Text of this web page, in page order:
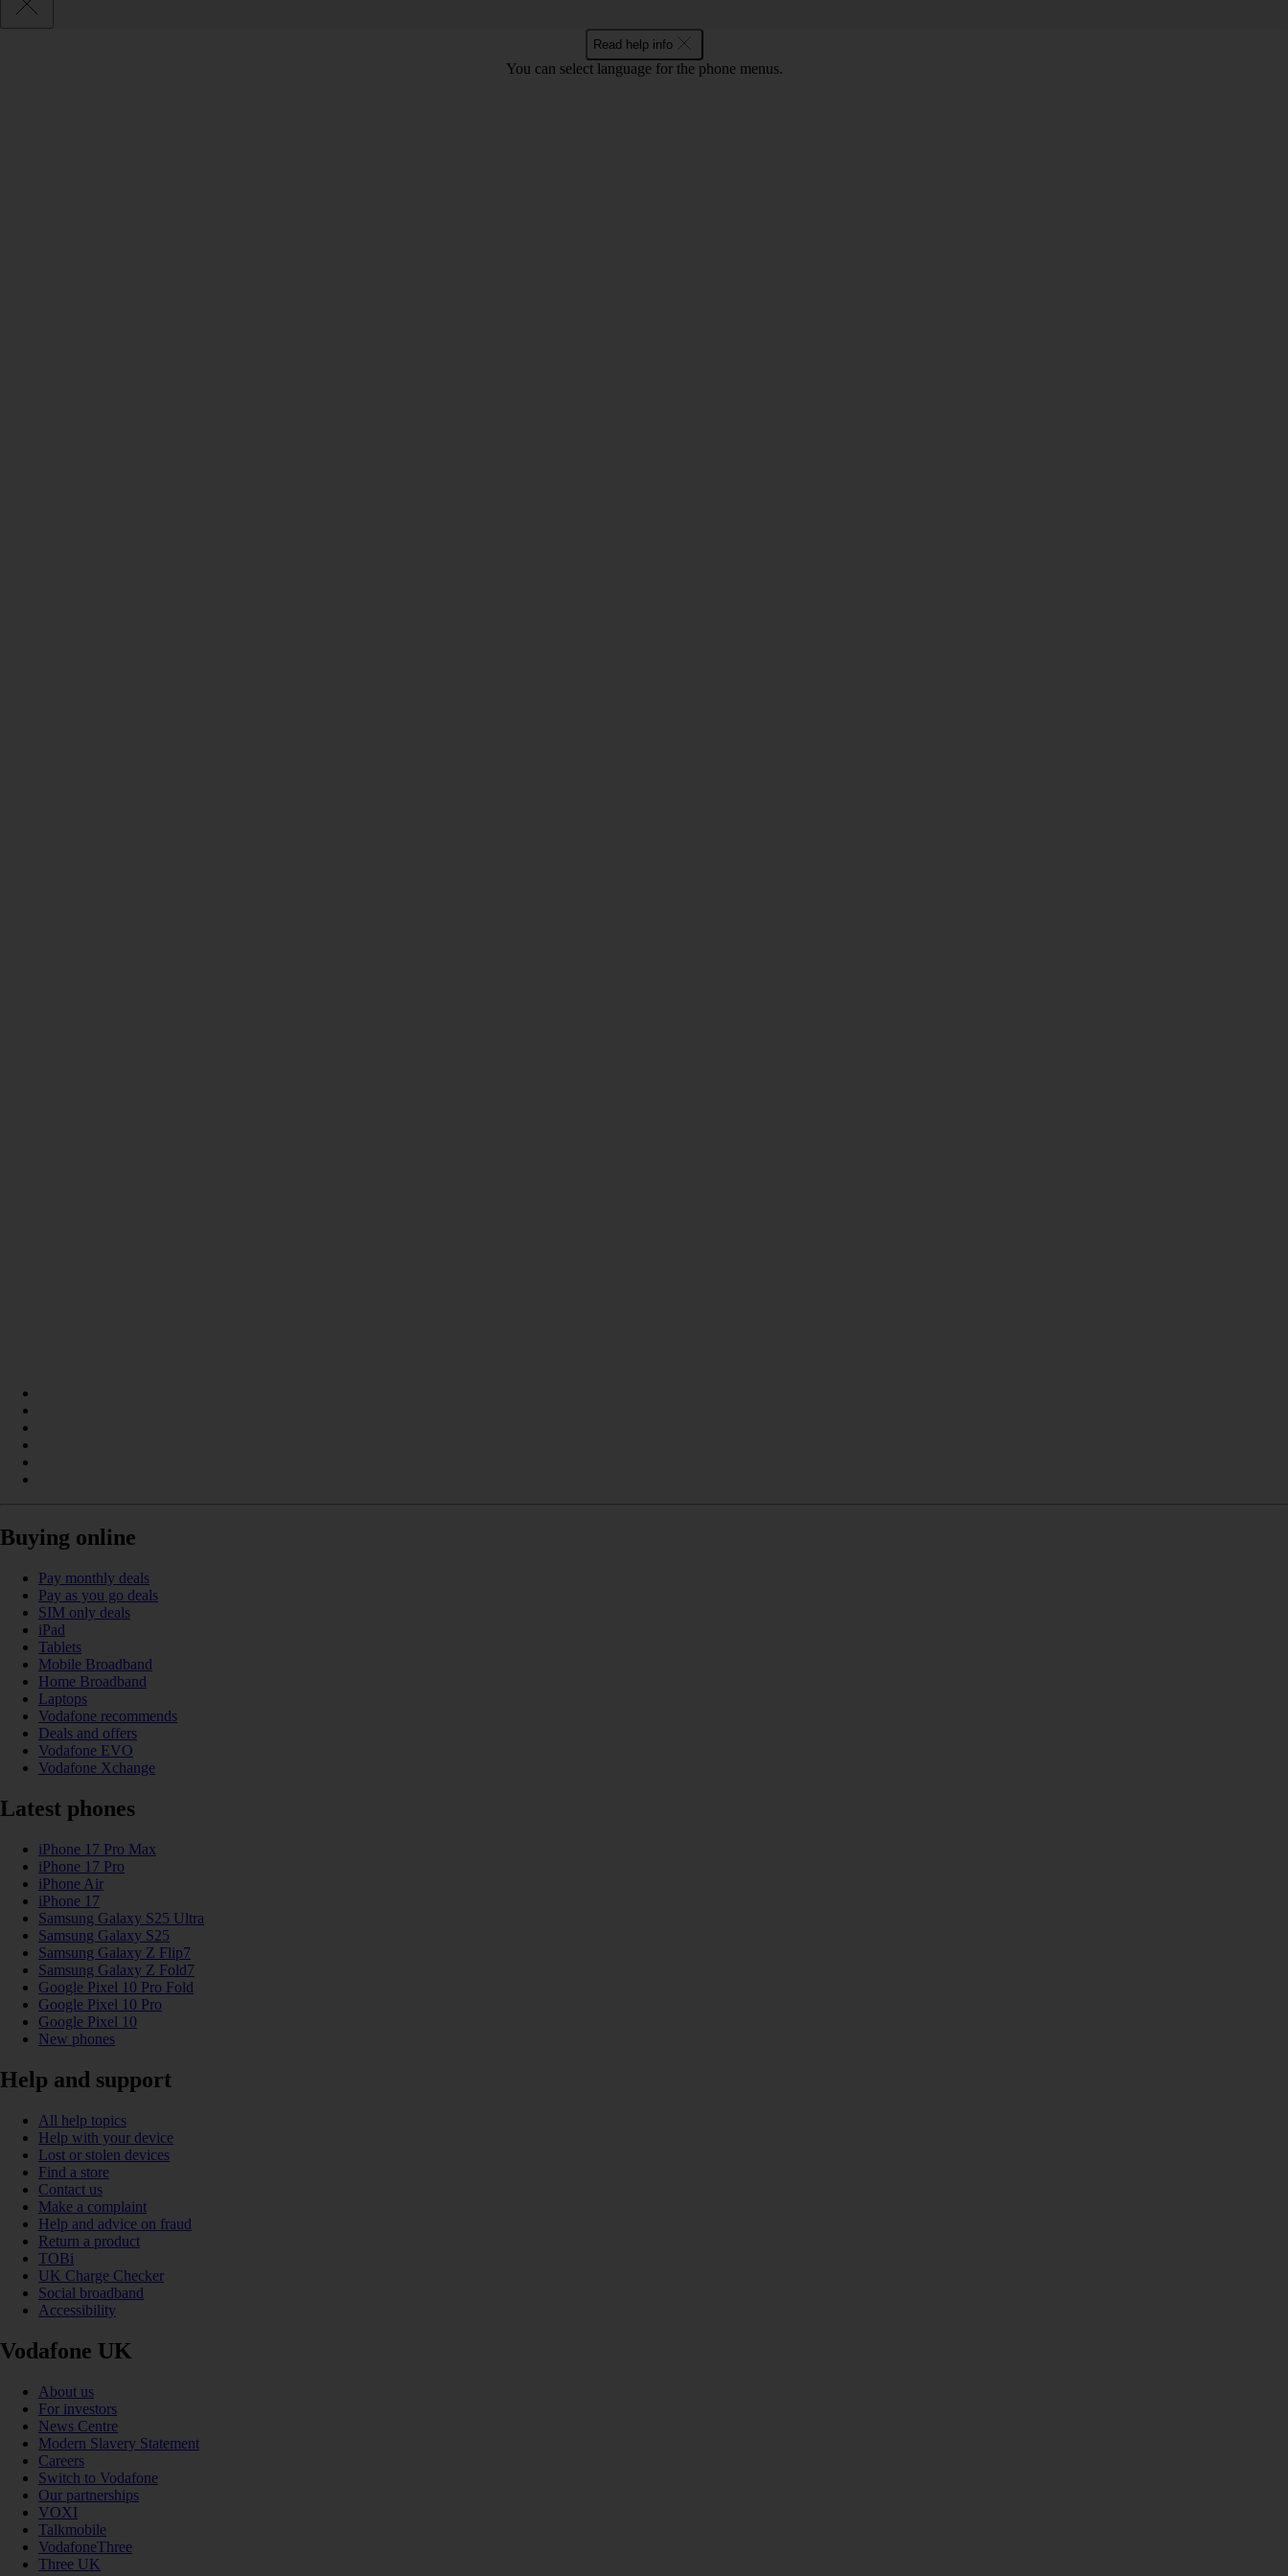
Read help info
You can select language for the phone menus.
Buying online
Pay monthly deals
Pay as you go deals
SIM only deals
iPad
Tablets
Mobile Broadband
Home Broadband
Laptops
Vodafone recommends
Deals and offers
Vodafone EVO
Vodafone Xchange
Latest phones
iPhone 17 Pro Max
iPhone 17 Pro
iPhone Air
iPhone 17
Samsung Galaxy S25 Ultra
Samsung Galaxy S25
Samsung Galaxy Z Flip7
Samsung Galaxy Z Fold7
Google Pixel 10 Pro Fold
Google Pixel 10 Pro
Google Pixel 10
New phones
Help and support
All help topics
Help with your device
Lost or stolen devices
Find a store
Contact us
Make a complaint
Help and advice on fraud
Return a product
TOBi
UK Charge Checker
Social broadband
Accessibility
Vodafone UK
About us
For investors
News Centre
Modern Slavery Statement
Careers
Switch to Vodafone
Our partnerships
VOXI
Talkmobile
VodafoneThree
Three UK